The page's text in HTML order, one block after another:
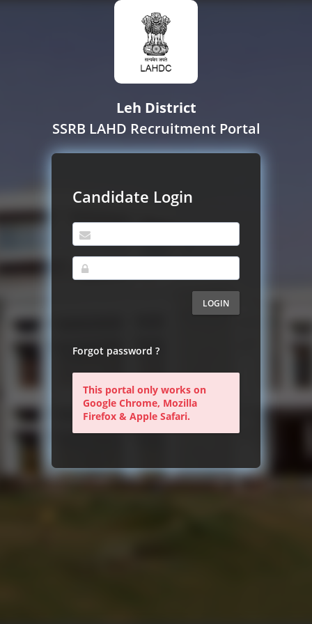
Leh District
SSRB LAHD Recruitment Portal
Candidate Login
LOGIN
Forgot password ?
This portal only works on
Google Chrome, Mozilla
Firefox & Apple Safari.